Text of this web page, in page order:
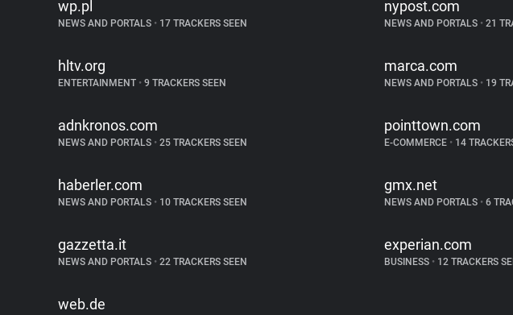
wp.pl
NEWS AND PORTALS • 17 TRACKERS SEEN
nypost.com
NEWS AND PORTALS • 21
hltv.org
ENTERTAINMENT • 9 TRACKERS SEEN
marca.com
NEWS AND PORTALS • 19
adnkronos.com
NEWS AND PORTALS • 25 TRACKERS SEEN
pointtown.com
E-COMMERCE • 14
haberler.com
NEWS AND PORTALS • 10 TRACKERS SEEN
gmx.net
NEWS AND PORTALS • 6
gazzetta.it
NEWS AND PORTALS • 22 TRACKERS SEEN
experian.com
BUSINESS • 12 TRACKERS
web.de